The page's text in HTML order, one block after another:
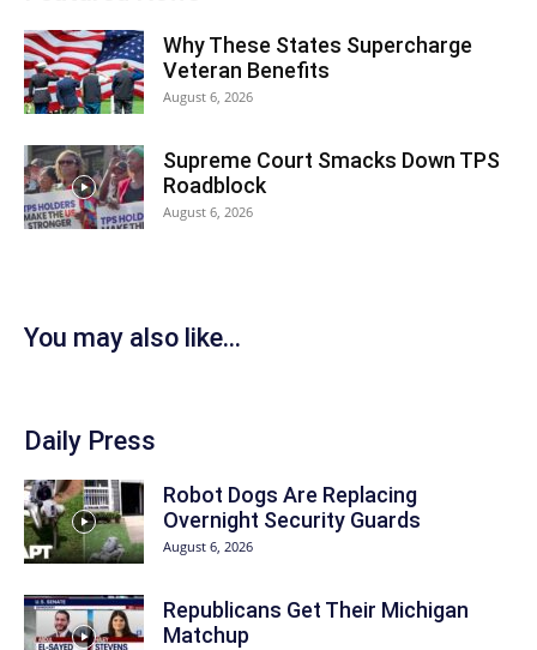
Why These States Supercharge
Veteran Benefits
August 6, 2026
Supreme Court Smacks Down TPS
Roadblock
August 6, 2026
You may also like...
Daily Press
Robot Dogs Are Replacing
Overnight Security Guards
August 6, 2026
Republicans Get Their Michigan
Matchup